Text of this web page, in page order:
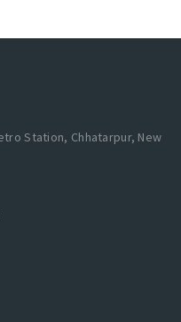
Station, Chhatarpur, New